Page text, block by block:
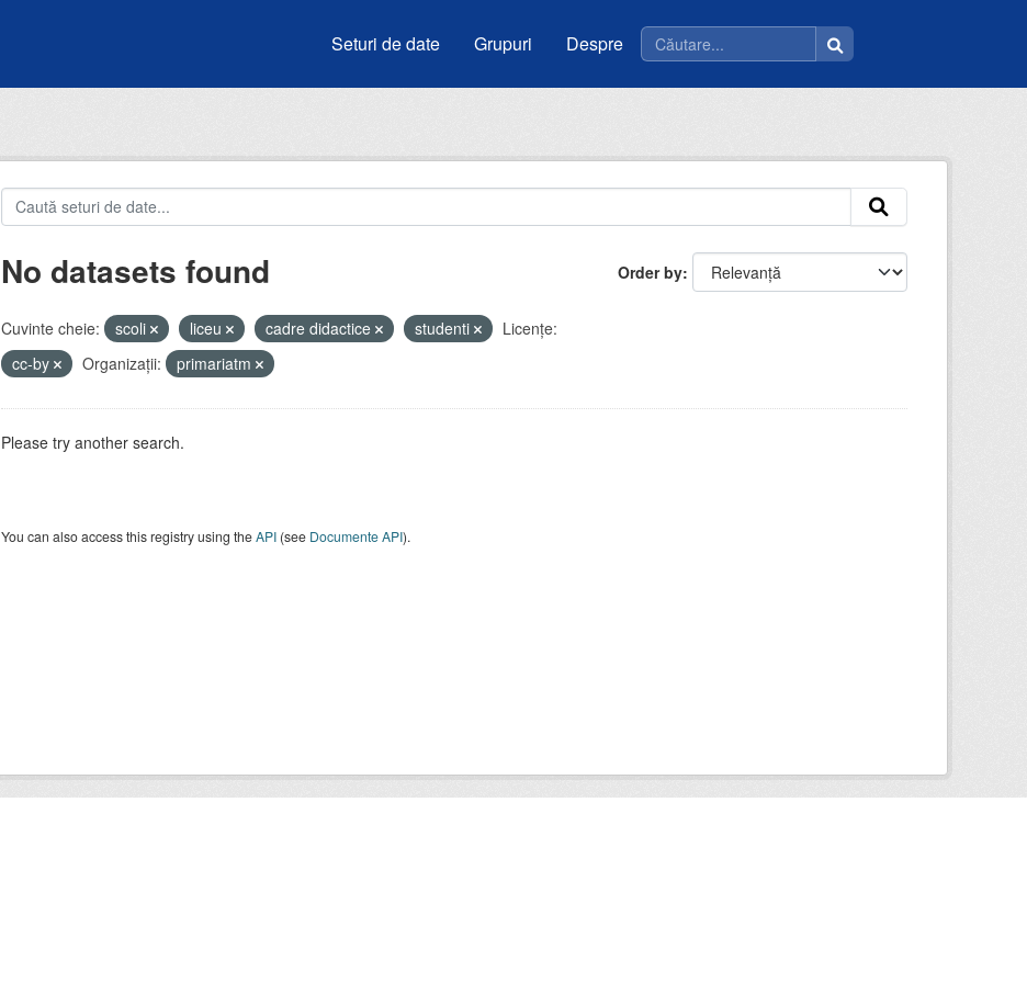
Seturi de date Grupuri Despre
Order by
No datasets found
Cuvinte cheie: scoli liceu cadre didactice studenti
Licenţe:
cc-by
Organizații: primariatm
Please try another search.
You can also access this registry using theAPI(see Documente API).